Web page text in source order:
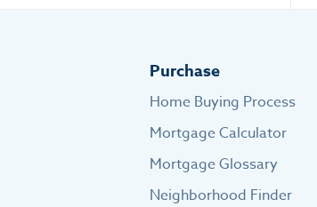
Purchase
Home Buying Process
Mortgage Calculator
Mortgage Glossary
Neighborhood Finder